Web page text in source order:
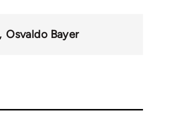
Osvaldo Bayer